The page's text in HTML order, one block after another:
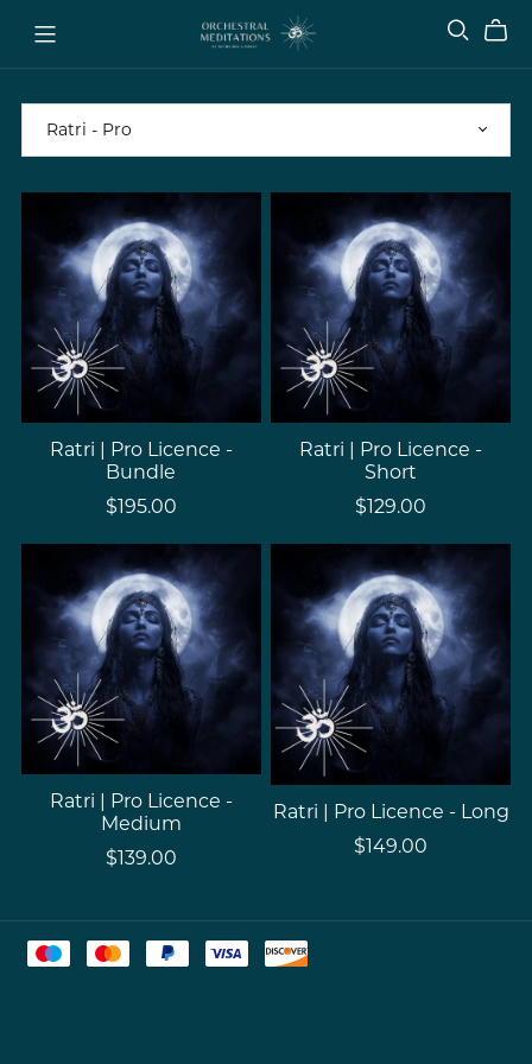
Ratri | Pro Licence -
Bundle
$195.00
Ratri | Pro Licence -
Short
$129.00
Ratri | Pro Licence -
Medium
$139.00
Ratri | Pro Licence - Long
$149.00